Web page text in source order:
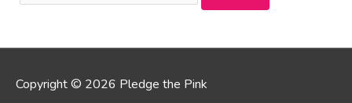
Copyright © 2026 Pledge the Pink